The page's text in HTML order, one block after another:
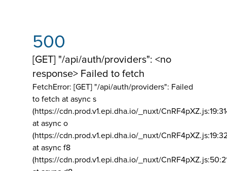
500
[GET] "/api/auth/providers": <no
response> Failed to fetch
FetchError: [GET] "/api/auth/providers": Failed
to fetch at async s
(https://cdn.prod.v1.epi.dha.io/_nuxt/
at async o
(https://cdn.prod.v1.epi.dha.io/_nuxt/
at async f8
(https://cdn.prod.v1.epi.dha.io/_nuxt/